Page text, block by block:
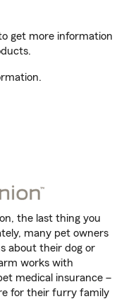
get more information
the last thing you
many pet owners
about their dog or
works with
medical insurance –
for their furry family